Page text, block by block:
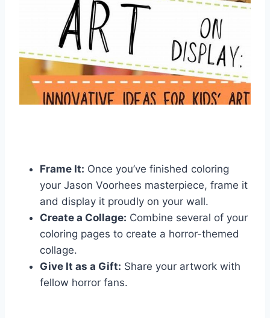
Frame It: Once you’ve finished coloring
your Jason Voorhees masterpiece, frame it
and display it proudly on your wall.
Create a Collage: Combine several of your
coloring pages to create a horror-themed
collage.
Give It as a Gift: Share your artwork with
fellow horror fans.